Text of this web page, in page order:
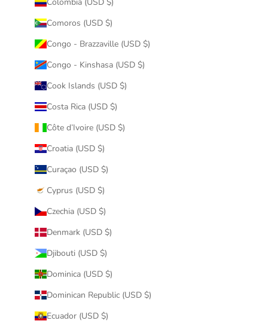
Comoros (USD $)
Congo - Brazzaville (USD $)
Congo - Kinshasa (USD $)
Cook Islands (USD $)
Costa Rica (USD $)
Côte d’Ivoire (USD $)
Croatia (USD $)
Curaçao (USD $)
Cyprus (USD $)
Czechia (USD $)
Denmark (USD $)
Djibouti (USD $)
Dominica (USD $)
Dominican Republic (USD $)
Ecuador (USD $)